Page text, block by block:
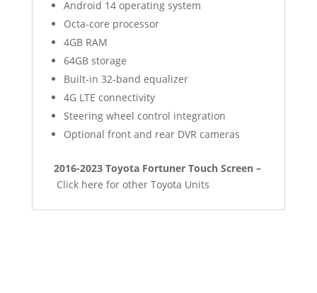
Android 14 operating system
Octa-core processor
4GB RAM
64GB storage
Built-in 32-band equalizer
4G LTE connectivity
Steering wheel control integration
Optional front and rear DVR cameras
2016-2023 Toyota Fortuner Touch Screen –
Click here for other Toyota Units